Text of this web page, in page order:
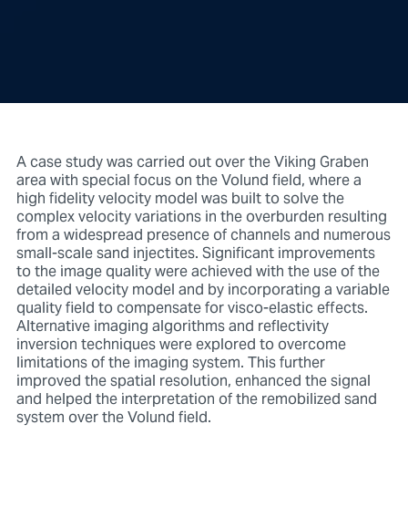
A case study was carried out over the Viking Graben
area with special focus on the Volund field, where a
high fidelity velocity model was built to solve the
complex velocity variations in the overburden resulting
from a widespread presence of channels and numerous
small-scale sand injectites. Significant improvements
to the image quality were achieved with the use of the
detailed velocity model and by incorporating a variable
quality field to compensate for visco-elastic effects.
Alternative imaging algorithms and reflectivity
inversion techniques were explored to overcome
limitations of the imaging system. This further
improved the spatial resolution, enhanced the signal
and helped the interpretation of the remobilized sand
system over the Volund field.